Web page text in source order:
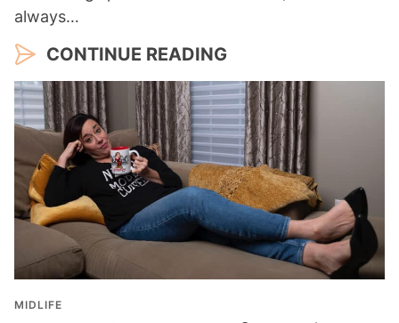
always…
CONTINUE READING
MIDLIFE